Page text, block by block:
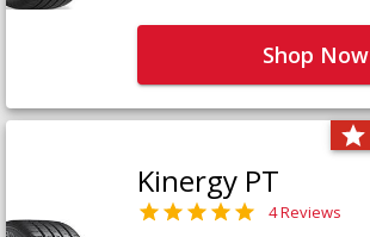
Shop Now
Kinergy PT
4 Reviews